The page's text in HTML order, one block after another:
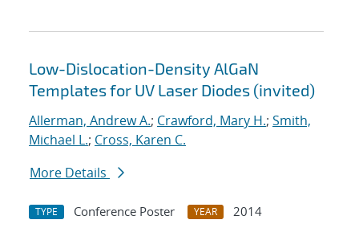
Low-Dislocation-Density AlGaN
Templates for UV Laser Diodes (invited)
Allerman, Andrew A.; Crawford, Mary H.; Smith,
Michael L.; Cross, Karen C.
More Details
TYPE Conference Poster YEAR
2014